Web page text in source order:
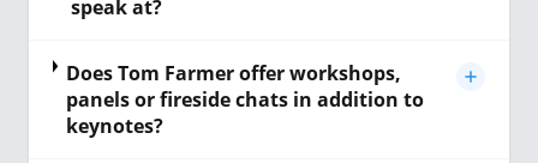
speak at?
Does Tom Farmer offer workshops,
panels or fireside chats in addition to
keynotes?